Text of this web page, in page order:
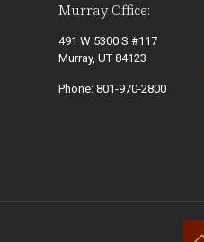
Murray Office:
491 W 5300 S #117
Murray, UT 84123
Phone: 801-970-2800